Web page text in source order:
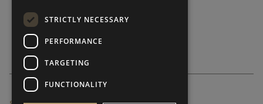
STRICTLY NECESSARY
PERFORMANCE
TARGETING
FUNCTIONALITY